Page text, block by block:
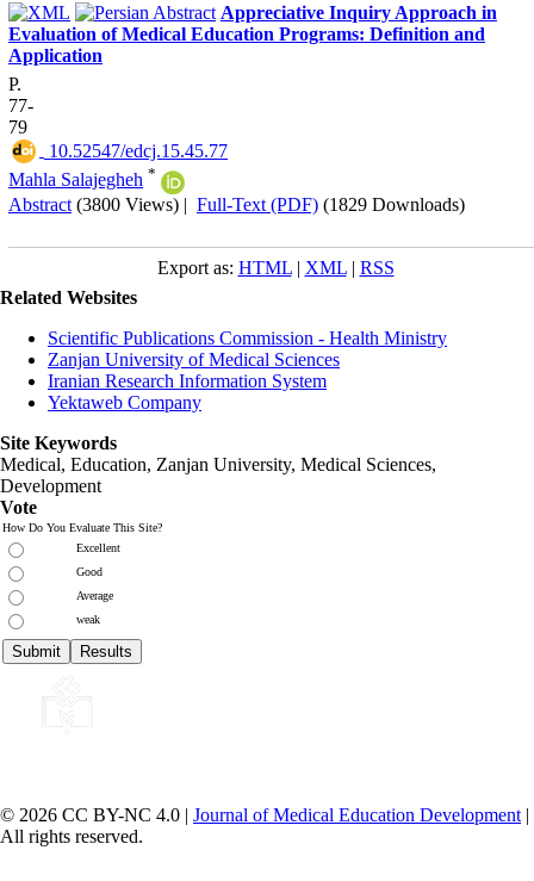
Appreciative Inquiry Approach in
Evaluation of Medical Education Programs: Definition and
Application
P.
77-
79
‎ 10.52547/edcj.15.45.77
Mahla Salajegheh *
Abstract (3800 Views) | Full-Text (PDF) (1829 Downloads)
Export as: HTML| XML| RSS
Related Websites
Scientific Publications Commission - Health Ministry
Zanjan University of Medical Sciences
Iranian Research Information System
Yektaweb Company
Site Keywords
Medical, Education, Zanjan University, Medical Sciences,
Development
Vote
How Do You Evaluate This Site?
Excellent
Good
Average
weak
© 2026 CC BY-NC 4.0 | Journal of Medical Education Development |
All rights reserved.